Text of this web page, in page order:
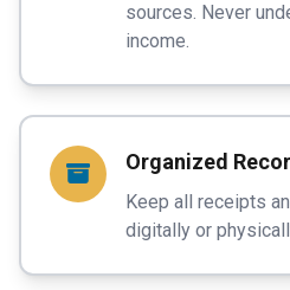
sources. Never
income.
Organized
Keep all receipts
digitally or